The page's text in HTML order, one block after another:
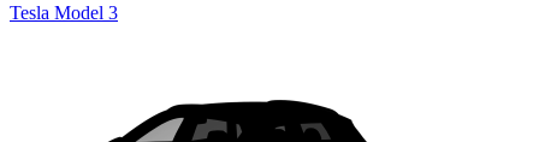
Tesla Model 3